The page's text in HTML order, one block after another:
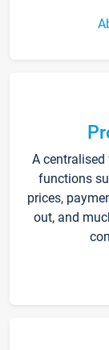
A
functions
prices,
out, and